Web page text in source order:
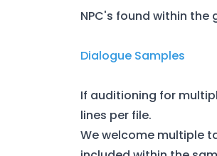
NPC's found within the
Dialogue Samples
If auditioning for
lines per file.
We welcome multiple